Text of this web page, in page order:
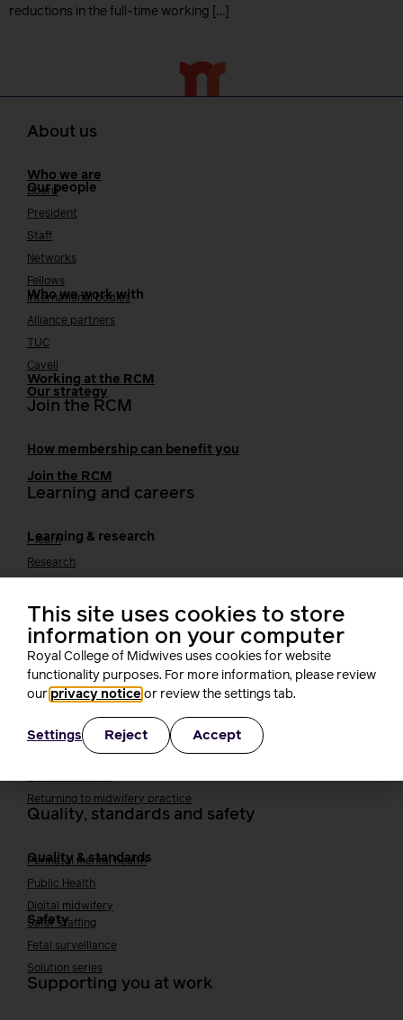
reductions in the full-time working […]
About us
Who we are
Our people
Board
President
Staff
Networks
Fellows
Who we work with
International bodies
Alliance partners
TUC
Cavell
Working at the RCM
Our strategy
Join the RCM
How membership can benefit you
Join the RCM
Learning and careers
Learning & research
i-learn
Research
RCM Library
Your career
Career Pathway
Early career midwives
Leadership
Midwifery Educators
Joining the maternity workforce
How to become a midwife
How to become a maternity support worker (MSW)
Returning to midwifery practice
Quality, standards and safety
Quality & standards
Perinatal mental health
Public Health
Digital midwifery
Safety
Safer staffing
Fetal surveillance
Solution series
Supporting you at work
This site uses cookies to store
information on your computer
Royal College of Midwives uses cookies for website
functionality purposes. For more information, please review
our privacy notice or review the settings tab.
Settings Reject Accept